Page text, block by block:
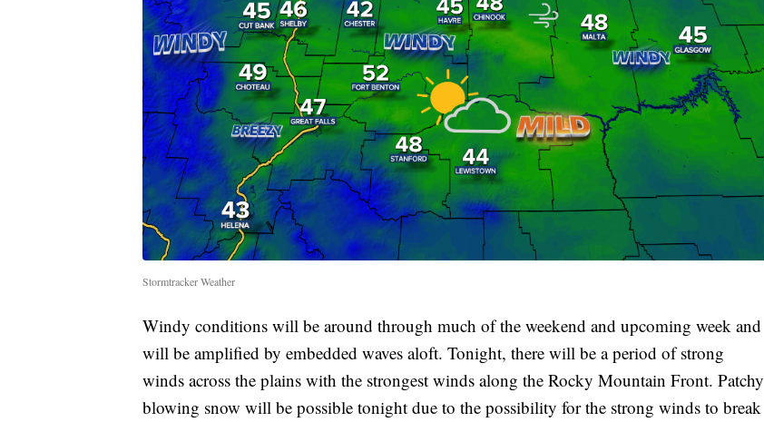
Stormtracker Weather
Windy conditions will be around through much of the weekend and upcoming week and
will be amplified by embedded waves aloft. Tonight, there will be a period of strong
winds across the plains with the strongest winds along the Rocky Mountain Front. Patchy
blowing snow will be possible tonight due to the possibility for the strong winds to break